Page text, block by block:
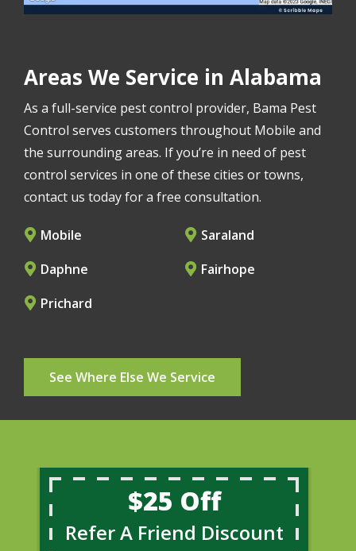
Areas We Service in Alabama
As a full-service pest control provider, Bama Pest
Control serves customers throughout Mobile and
the surrounding areas. If you’re in need of pest
control services in one of these cities or towns,
contact us today for a free consultation.
Mobile
Saraland
Daphne
Fairhope
Prichard
See Where Else We Service
$25 Off
Refer A Friend Discount